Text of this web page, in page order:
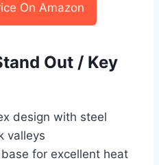
On Amazon
Out / Key
design with steel
valleys
for excellent heat